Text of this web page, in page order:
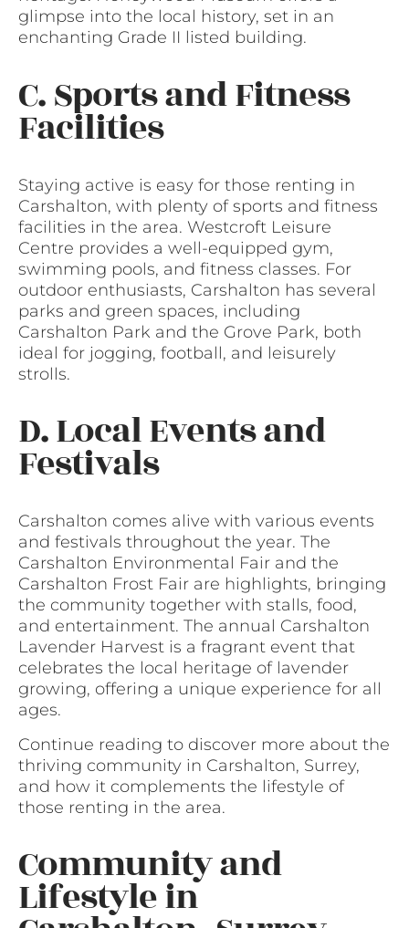
glimpse into the local history, set in an
enchanting Grade II listed building.
C. Sports and Fitness
Facilities
Staying active is easy for those renting in
Carshalton, with plenty of sports and fitness
facilities in the area. Westcroft Leisure
Centre provides a well-equipped gym,
swimming pools, and fitness classes. For
outdoor enthusiasts, Carshalton has several
parks and green spaces, including
Carshalton Park and the Grove Park, both
ideal for jogging, football, and leisurely
strolls.
D. Local Events and
Festivals
Carshalton comes alive with various events
and festivals throughout the year. The
Carshalton Environmental Fair and the
Carshalton Frost Fair are highlights, bringing
the community together with stalls, food,
and entertainment. The annual Carshalton
Lavender Harvest is a fragrant event that
celebrates the local heritage of lavender
growing, offering a unique experience for all
ages.
Continue reading to discover more about the
thriving community in Carshalton, Surrey,
and how it complements the lifestyle of
those renting in the area.
Community and
Lifestyle in